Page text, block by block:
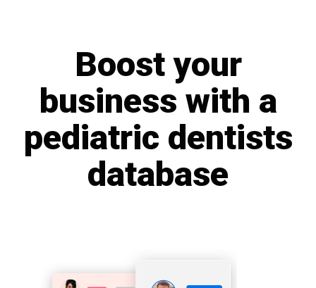
Boost your
business with a
pediatric dentists
database